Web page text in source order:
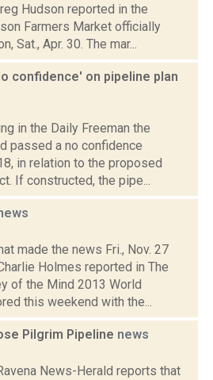
Hudson reported in the
Farmers Market officially
Sat., Apr. 30. The mar...
confidence' on pipeline plan
in the Daily Freeman the
passed a no confidence
in relation to the proposed
If constructed, the pipe...
made the news Fri., Nov. 27
Holmes reported in The
of the Mind 2013 World
this weekend with the...
Pilgrim Pipeline news
News-Herald reports that